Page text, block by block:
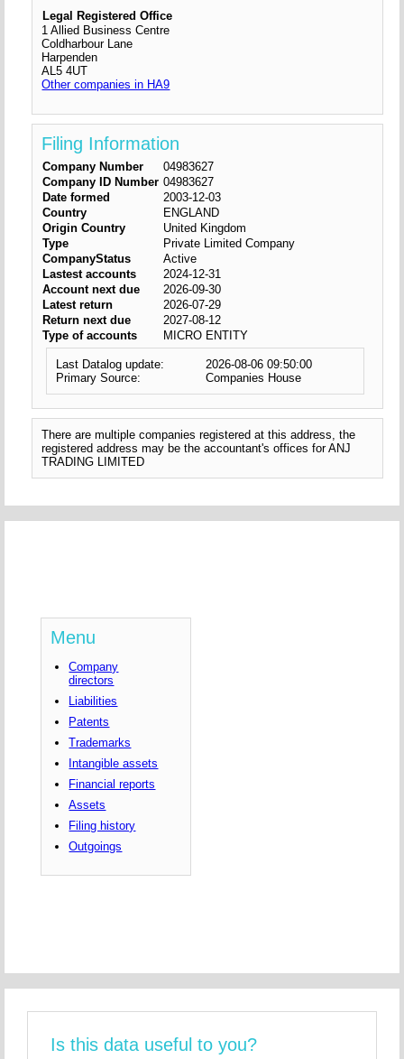
Legal Registered Office
1 Allied Business Centre
Coldharbour Lane
Harpenden
AL5 4UT
Other companies in HA9
Filing Information
Company Number
04983627
Company ID Number 04983627
Date formed
2003-12-03
Country
ENGLAND
Origin Country
United Kingdom
Type
Private Limited Company
CompanyStatus
Active
Lastest accounts
2024-12-31
Account next due
2026-09-30
Latest return
2026-07-29
Return next due
2027-08-12
Type of accounts
MICRO ENTITY
Last Datalog update:
2026-08-06 09:50:00
Primary Source:
Companies House
There are multiple companies registered at this address, the
registered address may be the accountant's offices for ANJ
TRADING LIMITED
Menu
Company
directors
Liabilities
Patents
Trademarks
Intangible assets
Financial reports
Assets
Filing history
Outgoings
Is this data useful to you?